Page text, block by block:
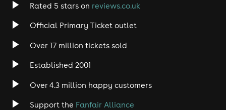
Rock
Heavy Metal
Rated 5 stars on reviews.co.uk
Official Primary Ticket outlet
Over 17 million tickets sold
Established 2001
Over 4.3 million happy customers
Support the Fanfair Alliance